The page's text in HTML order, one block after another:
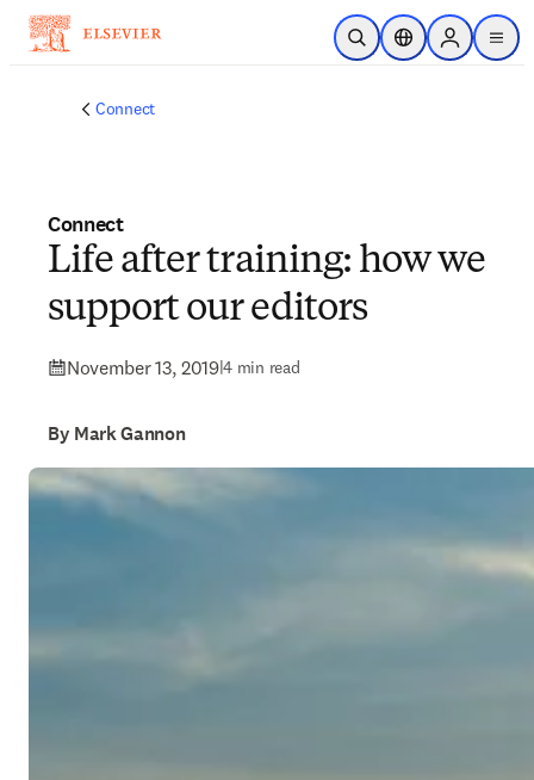
Skip to main content
Open SearchLocation Selector
Sign in to
menu
Connect
Connect
Life after training: how we
support our editors
November 13, 2019|4 min read
By Mark Gannon